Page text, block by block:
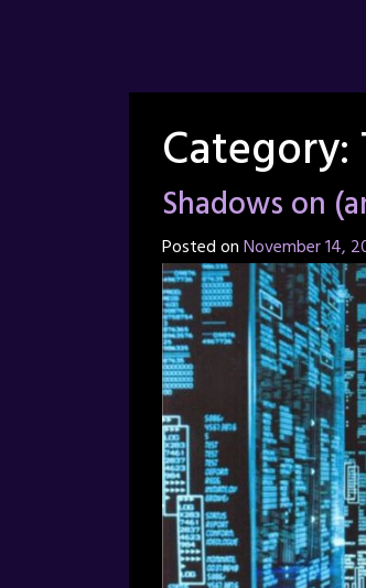
Category:
Shadows on
Posted onNovember 14,